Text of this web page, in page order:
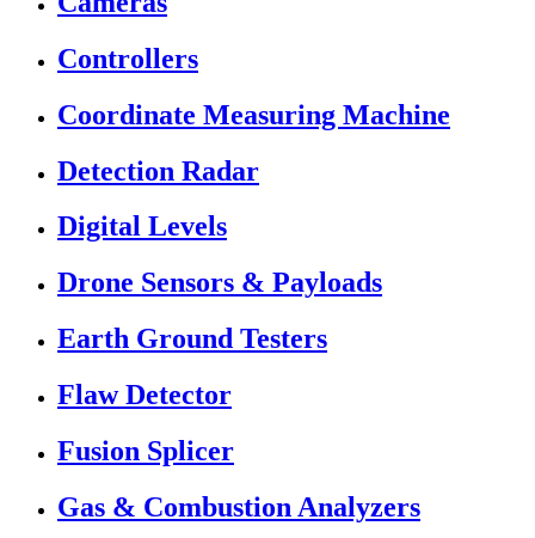
Controllers
Coordinate Measuring Machine
Detection Radar
Digital Levels
Drone Sensors & Payloads
Earth Ground Testers
Flaw Detector
Fusion Splicer
Gas & Combustion Analyzers